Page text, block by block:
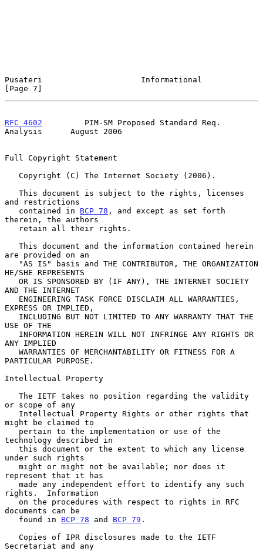
Pusateri                     Informational
[Page 7]
RFC 4602
         PIM-SM Proposed Standard Req.
Analysis      August 2006
Full Copyright Statement
and restrictions
   contained in
BCP 78 , and except as set forth
therein, the authors
are provided on an
HE/SHE REPRESENTS
AND THE INTERNET
EXPRESS OR IMPLIED,
USE OF THE
ANY IMPLIED
PARTICULAR PURPOSE.
Intellectual Property
or scope of any
might be claimed to
technology described in
under such rights
represent that it has
rights.  Information
documents can be
   found in
BCP 78 and BCP 79 .
Secretariat and any